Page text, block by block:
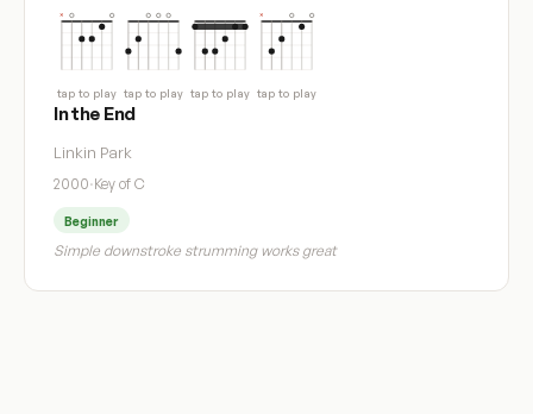
tap to play tap to play tap to play tap to play
In the End
Linkin Park
2000·Key of C
Beginner
Simple downstroke strumming works great